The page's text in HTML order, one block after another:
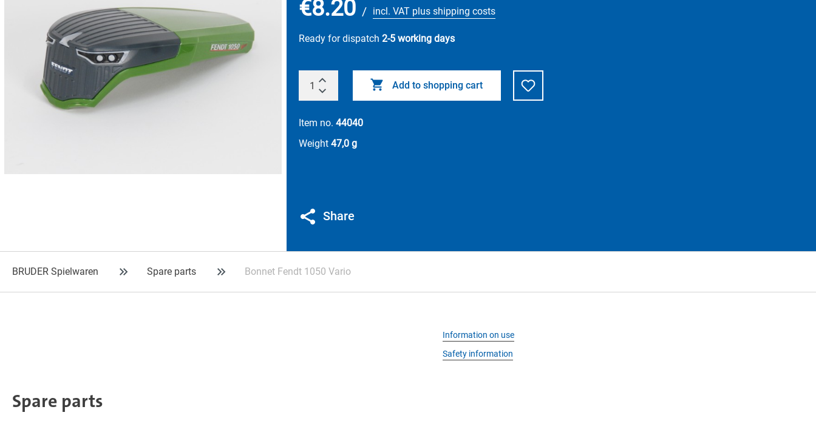
€8.20 / incl. VAT plus shipping costs
Ready for dispatch 2-5 working days
Add to shopping cart
Item no. 44040
Weight 47,0 g
Share
BRUDER Spielwaren Spare parts Bonnet Fendt 1050 Vario
Information on use
Safety information
Spare parts